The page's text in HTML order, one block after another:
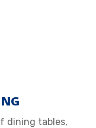
dining tables,